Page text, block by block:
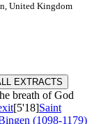
United Kingdom
EXTRACTS
breath of God
[5'18]Saint
(1098-1179)